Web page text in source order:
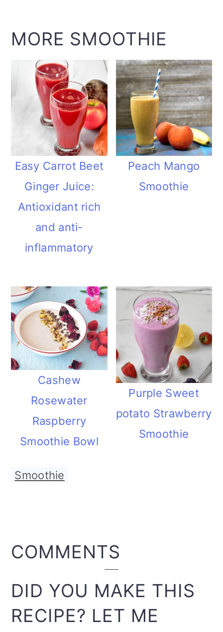
MORE SMOOTHIE
Easy Carrot Beet
Ginger Juice:
Antioxidant rich
and anti-
inflammatory
Peach Mango
Smoothie
Cashew
Rosewater
Raspberry
Smoothie Bowl
Purple Sweet
potato Strawberry
Smoothie
Smoothie
READER
INTERACTIONS
COMMENTS
DID YOU MAKE THIS
RECIPE? LET ME